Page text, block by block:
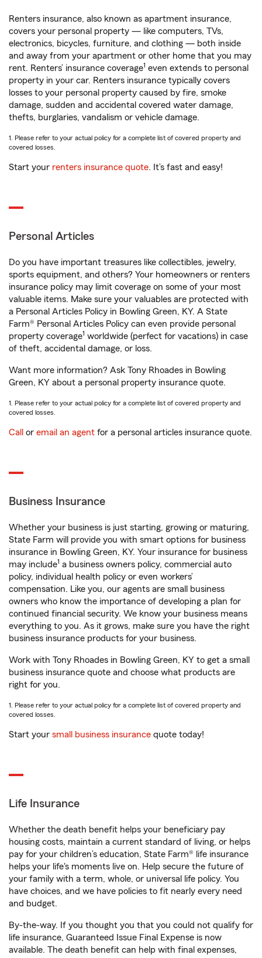
Renters insurance, also known as apartment insurance,
covers your personal property — like computers, TVs,
electronics, bicycles, furniture, and clothing — both inside
and away from your apartment or other home that you may
rent. Renters’ insurance coverage1 even extends to personal
property in your car. Renters insurance typically covers
losses to your personal property caused by fire, smoke
damage, sudden and accidental covered water damage,
thefts, burglaries, vandalism or vehicle damage.
1. Please refer to your actual policy for a complete list of covered property and
covered losses.
Start your renters insurance quote. It’s fast and easy!
Personal Articles
Do you have important treasures like collectibles, jewelry,
sports equipment, and others? Your homeowners or renters
insurance policy may limit coverage on some of your most
valuable items. Make sure your valuables are protected with
a Personal Articles Policy in Bowling Green, KY. A State
Farm® Personal Articles Policy can even provide personal
property coverage1 worldwide (perfect for vacations) in case
of theft, accidental damage, or loss.
Want more information? Ask Tony Rhoades in Bowling
Green, KY about a personal property insurance quote.
1. Please refer to your actual policy for a complete list of covered property and
covered losses.
Call or email an agent for a personal articles insurance quote.
Business Insurance
Whether your business is just starting, growing or maturing,
State Farm will provide you with smart options for business
insurance in Bowling Green, KY. Your insurance for business
may include1 a business owners policy, commercial auto
policy, individual health policy or even workers’
compensation. Like you, our agents are small business
owners who know the importance of developing a plan for
continued financial security. We know your business means
everything to you. As it grows, make sure you have the right
business insurance products for your business.
Work with Tony Rhoades in Bowling Green, KY to get a small
business insurance quote and choose what products are
right for you.
1. Please refer to your actual policy for a complete list of covered property and
covered losses.
Start your small business insurance quote today!
Life Insurance
Whether the death benefit helps your beneficiary pay
housing costs, maintain a current standard of living, or helps
pay for your children’s education, State Farm® life insurance
helps your life's moments live on. Help secure the future of
your family with a term, whole, or universal life policy. You
have choices, and we have policies to fit nearly every need
and budget.
By-the-way. If you thought you that you could not qualify for
life insurance, Guaranteed Issue Final Expense is now
available. The death benefit can help with final expenses,